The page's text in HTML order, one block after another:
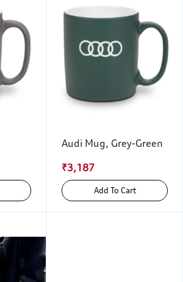
Audi Mug, Grey-Green
₹3,187
Add To Cart